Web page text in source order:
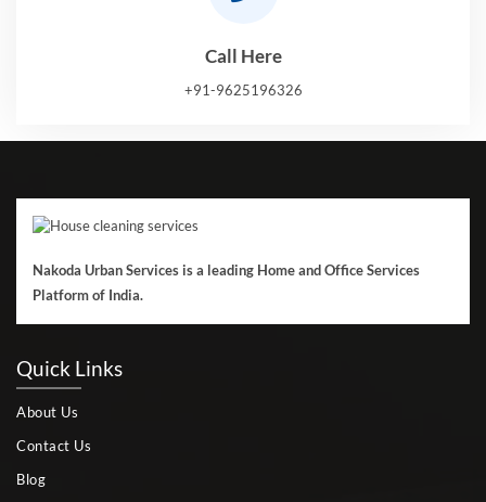
Call Here
+91-9625196326
Nakoda Urban Services is a leading Home and Office Services
Platform of India.
Quick Links
About Us
Contact Us
Blog